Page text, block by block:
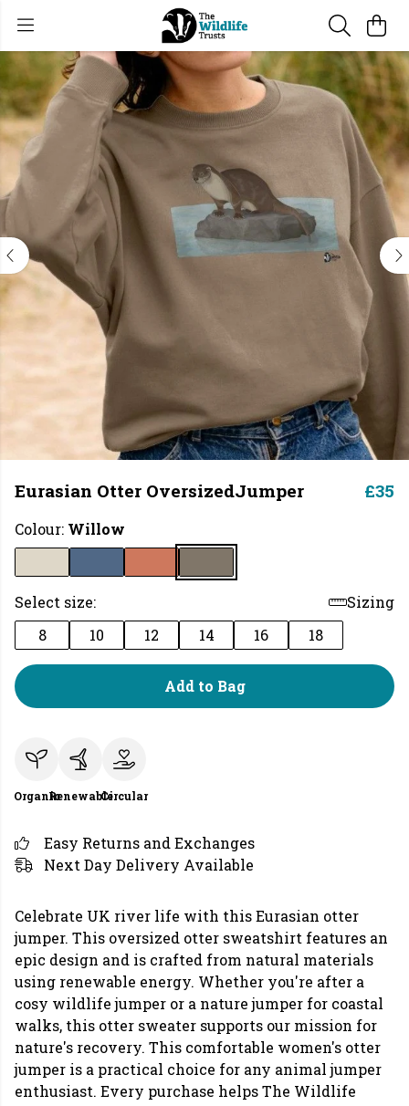
Eurasian Otter OversizedJumper £35
Colour: Willow
Select size:
Sizing
8
10 12 14 16 18
Add to Bag
OrganicRenewableCircular
Easy Returns and Exchanges
Next Day Delivery Available
Celebrate UK river life with this Eurasian otter
jumper. This oversized otter sweatshirt features an
epic design and is crafted from natural materials
using renewable energy. Whether you're after a
cosy wildlife jumper or a nature jumper for coastal
walks, this otter sweater supports our mission for
nature's recovery. This comfortable women's otter
jumper is a practical choice for any animal jumper
enthusiast. Every purchase helps The Wildlife